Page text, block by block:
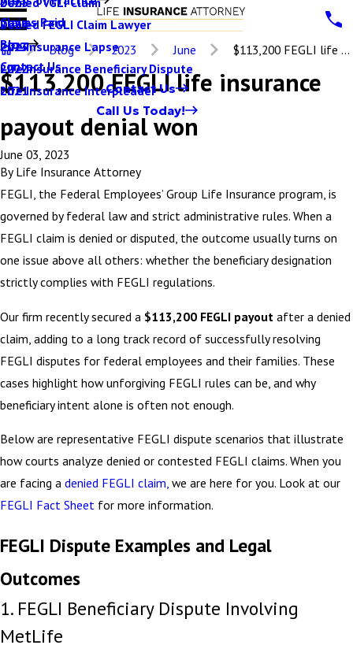
Denied FEGLI Claim Lawyer
Life Insurance Lapse
Life Insurance Beneficiary Dispute
Life Insurance Interpleader
Claims Paid
Blog
2024
2023
2022
2021
Contact Us
Contact Us
Call Us Today!
Blog 2023 June $113,200 FEGLI life ...
$113,200 FEGLI life insurance
payout denial won
June 03, 2023
By Life Insurance Attorney
FEGLI, the Federal Employees’ Group Life Insurance program, is
governed by federal law and strict administrative rules. When a
FEGLI claim is denied or disputed, the outcome usually turns on
one issue above all others: whether the beneficiary designation
strictly complies with FEGLI regulations.
Our firm recently secured a $113,200 FEGLI payout after a denied
claim, adding to a long track record of successfully resolving
FEGLI disputes for federal employees and their families. These
cases highlight how unforgiving FEGLI rules can be, and why
beneficiary intent alone is often not enough.
Below are representative FEGLI dispute scenarios that illustrate
how courts analyze denied or contested FEGLI claims. When you
are facing a denied FEGLI claim, we are here for you. Look at our
FEGLI Fact Sheet for more information.
FEGLI Dispute Examples and Legal
Outcomes
1. FEGLI Beneficiary Dispute Involving
MetLife